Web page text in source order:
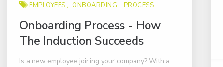
EMPLOYEES ONBOARDING PROCESS
Onboarding Process - How
The Induction Succeeds
Is a new employee joining your company? With a